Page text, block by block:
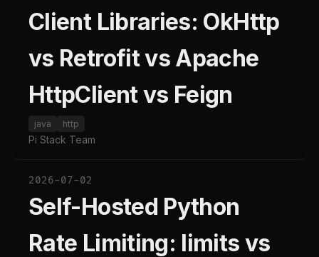
Client Libraries: OkHttp
vs Retrofit vs Apache
HttpClient vs Feign
java http
Pi Stack Team
2026-07-02
Self-Hosted Python
Rate Limiting: limits vs